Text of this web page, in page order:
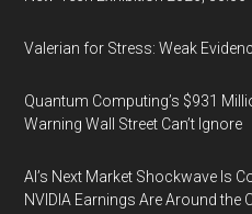
Valerian for Stress: Weak
Quantum Computing’s $931
Warning Wall Street Can’t Ignore
AI’s Next Market Shockwave Is
NVIDIA Earnings Are Around the